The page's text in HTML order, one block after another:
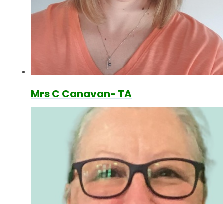
Mrs C Canavan- TA